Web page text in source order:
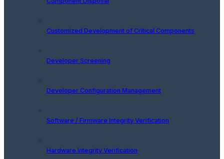
Customized Development of Critical Components
Developer Screening
Developer Configuration Management
Software / Firmware Integrity Verification
Hardware Integrity Verification